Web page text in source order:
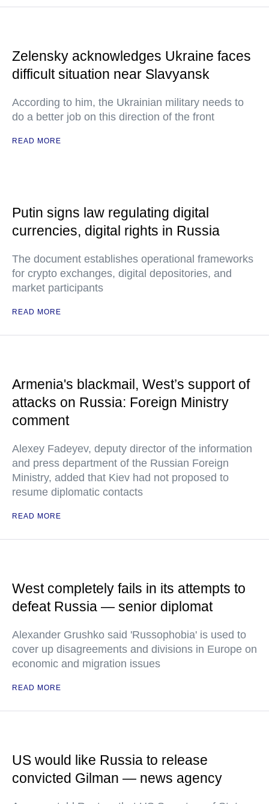
Zelensky acknowledges Ukraine faces
difficult situation near Slavyansk
According to him, the Ukrainian military needs to
do a better job on this direction of the front
READ MORE
Putin signs law regulating digital
currencies, digital rights in Russia
The document establishes operational frameworks
for crypto exchanges, digital depositories, and
market participants
READ MORE
Armenia's blackmail, West’s support of
attacks on Russia: Foreign Ministry
comment
Alexey Fadeyev, deputy director of the information
and press department of the Russian Foreign
Ministry, added that Kiev had not proposed to
resume diplomatic contacts
READ MORE
West completely fails in its attempts to
defeat Russia — senior diplomat
Alexander Grushko said 'Russophobia' is used to
cover up disagreements and divisions in Europe on
economic and migration issues
READ MORE
US would like Russia to release
convicted Gilman — news agency